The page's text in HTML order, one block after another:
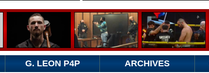
G. LEON P4P ARCHIVES